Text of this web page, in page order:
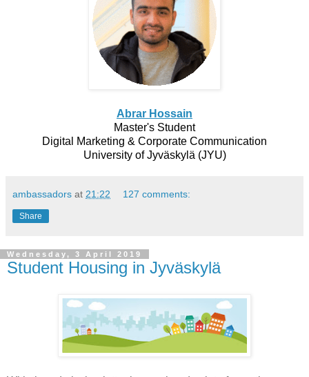
Abrar Hossain
Master's Student
Digital Marketing & Corporate Communication
University of Jyväskylä (JYU)
ambassadors at 21:22 127 comments:
Share
Wednesday, 3 April 2019
Student Housing in Jyväskylä